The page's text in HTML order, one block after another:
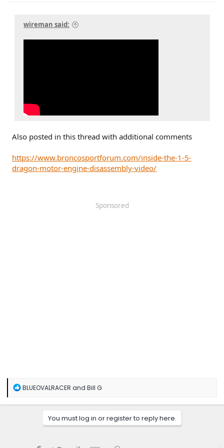
wireman said:
Also posted in this thread with additional comments
https://www.broncosportforum.com/inside-the-1-5-
dragon-motor-engine-disassembly-video/
Sponsored
R
a
BLUEOVALRACER and Bill G
You must log in or register to reply here.